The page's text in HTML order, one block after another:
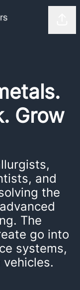
Grow
and
the
The
go into
systems,